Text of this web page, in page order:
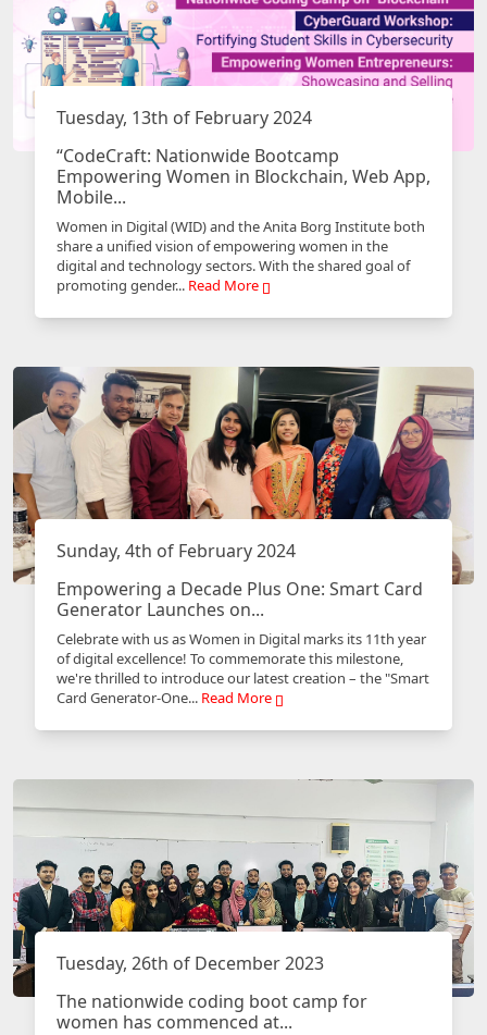
Tuesday, 13th of February 2024
“CodeCraft: Nationwide Bootcamp
Empowering Women in Blockchain, Web App,
Mobile...
Women in Digital (WID) and the Anita Borg Institute both
share a unified vision of empowering women in the
digital and technology sectors. With the shared goal of
promoting gender... Read More
Sunday, 4th of February 2024
Empowering a Decade Plus One: Smart Card
Generator Launches on...
Celebrate with us as Women in Digital marks its 11th year
of digital excellence! To commemorate this milestone,
we're thrilled to introduce our latest creation – the "Smart
Card Generator-One... Read More
Tuesday, 26th of December 2023
The nationwide coding boot camp for
women has commenced at...